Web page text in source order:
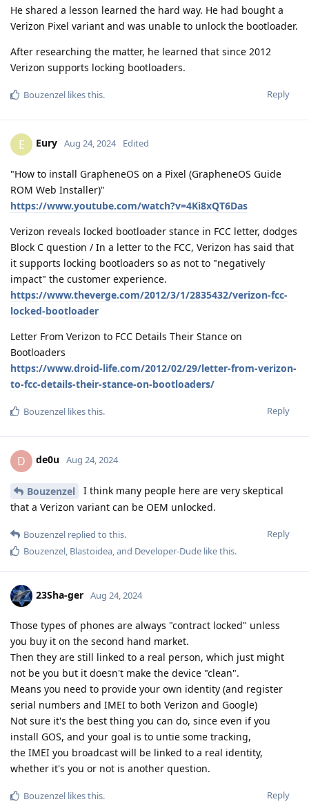
He shared a lesson learned the hard way. He had bought a
Verizon Pixel variant and was unable to unlock the bootloader.
After researching the matter, he learned that since 2012
Verizon supports locking bootloaders.
Reply
Bouzenzel likes this.
E Eury Aug 24, 2024 Edited
"How to install GrapheneOS on a Pixel (GrapheneOS Guide
ROM Web Installer)"
https://www.youtube.com/watch?v=4Ki8xQT6Das
Verizon reveals locked bootloader stance in FCC letter, dodges
Block C question / In a letter to the FCC, Verizon has said that
it supports locking bootloaders so as not to "negatively
impact" the customer experience.
https://www.theverge.com/2012/3/1/2835432/verizon-fcc-
locked-bootloader
Letter From Verizon to FCC Details Their Stance on
Bootloaders
https://www.droid-life.com/2012/02/29/letter-from-verizon-
to-fcc-details-their-stance-on-bootloaders/
Reply
Bouzenzel likes this.
D de0u Aug 24, 2024
Bouzenzel
I think many people here are very skeptical
that a Verizon variant can be OEM unlocked.
Reply
Bouzenzel replied to this.
Bouzenzel, Blastoidea, and Developer-Dude like this.
23Sha-ger Aug 24, 2024
Those types of phones are always "contract locked" unless
you buy it on the second hand market.
Then they are still linked to a real person, which just might
not be you but it doesn't make the device "clean".
Means you need to provide your own identity (and register
serial numbers and IMEI to both Verizon and Google)
Not sure it's the best thing you can do, since even if you
install GOS, and your goal is to untie some tracking,
the IMEI you broadcast will be linked to a real identity,
whether it's you or not is another question.
Reply
Bouzenzel likes this.